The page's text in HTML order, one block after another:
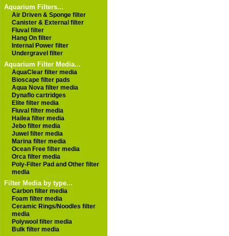
Aquarium Filters...
Air Driven & Sponge filter
Canister & External filter
Fluval filter
Hang On filter
Internal Power filter
Undergravel filter
Aquarium Filter Media...
AquaClear filter media
Bioscape filter pads
Aqua Nova filter media
Dynaflo cartridges
Elite filter media
Fluval filter media
Hailea filter media
Jebo filter media
Juwel filter media
Marina filter media
Ocean Free filter media
Orca filter media
Poly-Filter Pad and Other filter
media
Filter Media by type...
Carbon filter media
Foam filter media
Ceramic Rings/Noodles filter
media
Polywool filter media
Bulk filter media